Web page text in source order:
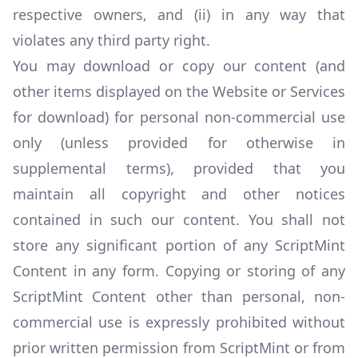
respective owners, and (ii) in any way that
violates any third party right.
You may download or copy our content (and
other items displayed on the Website or Services
for download) for personal non-commercial use
only (unless provided for otherwise in
supplemental terms), provided that you
maintain all copyright and other notices
contained in such our content. You shall not
store any significant portion of any ScriptMint
Content in any form. Copying or storing of any
ScriptMint Content other than personal, non-
commercial use is expressly prohibited without
prior written permission from ScriptMint or from